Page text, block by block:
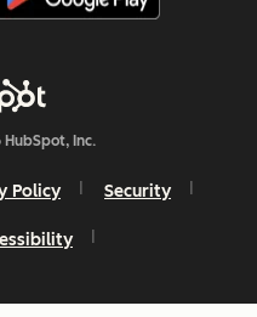
Inc.
Policy Security